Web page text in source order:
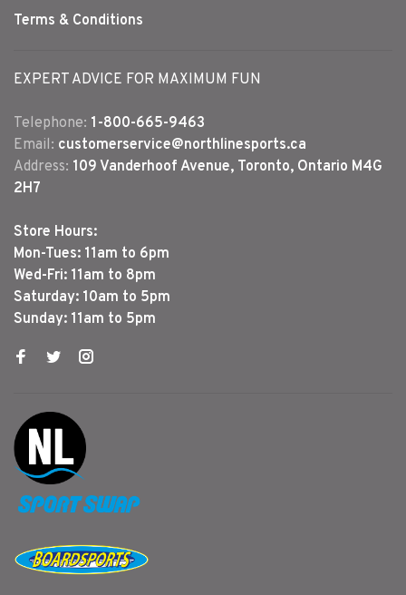
Terms & Conditions
EXPERT ADVICE FOR MAXIMUM FUN
Telephone: 1-800-665-9463
Email: customerservice@northlinesports.ca
Address: 109 Vanderhoof Avenue, Toronto, Ontario M4G
2H7
Store Hours:
Mon-Tues: 11am to 6pm
Wed-Fri: 11am to 8pm
Saturday: 10am to 5pm
Sunday: 11am to 5pm